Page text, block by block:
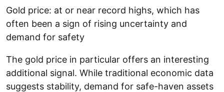
Gold price: at or near record highs, which has
often been a sign of rising uncertainty and
demand for safety
The gold price in particular offers an interesting
additional signal. While traditional economic data
suggests stability, demand for safe-haven assets